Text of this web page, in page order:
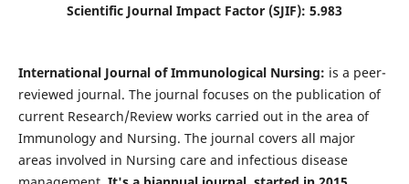
Scientific Journal Impact Factor (SJIF): 5.983
International Journal of Immunological Nursing: is a peer-
reviewed journal. The journal focuses on the publication of
current Research/Review works carried out in the area of
Immunology and Nursing. The journal covers all major
areas involved in Nursing care and infectious disease